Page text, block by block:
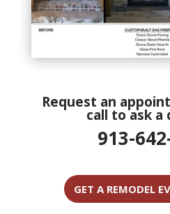
Request an
call to ask a
913-
GET A REMODEL